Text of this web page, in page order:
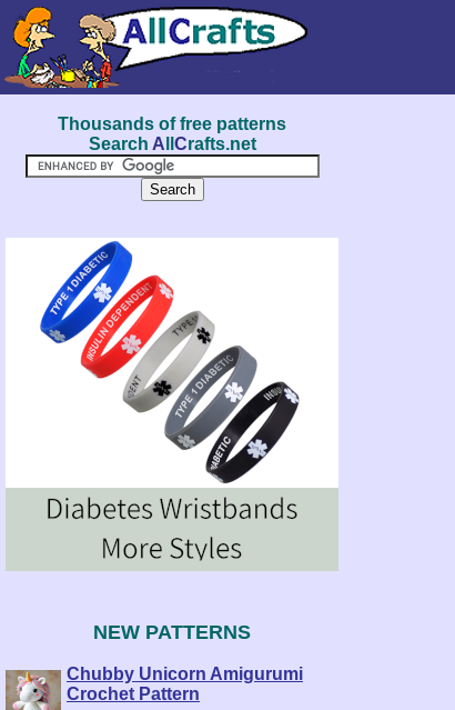
Thousands of free patterns
Search A Crafts.net
NEW PATTERNS
Chubby Unicorn Amigurumi
Crochet Pattern